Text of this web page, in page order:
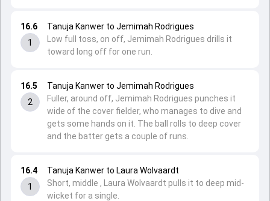
16.4
1
Tanuja Kanwer to Laura Wolvaardt
Short, middle , Laura Wolvaardt pulls it to deep mid-
wicket for a single.
16.5
2
Tanuja Kanwer to Jemimah Rodrigues
Fuller, around off, Jemimah Rodrigues punches it
wide of the cover fielder, who manages to dive and
gets some hands on it. The ball rolls to deep cover
and the batter gets a couple of runs.
16.6
1
Tanuja Kanwer to Jemimah Rodrigues
Low full toss, on off, Jemimah Rodrigues drills it
toward long off for one run.